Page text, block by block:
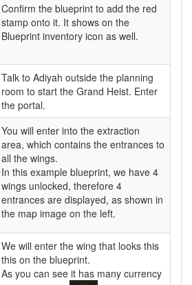
Confirm the blueprint to add the red
stamp onto it. It shows on the
Blueprint inventory icon as well.
Talk to Adiyah outside the planning
room to start the Grand Heist. Enter
the portal.
You will enter into the extraction
area, which contains the entrances to
all the wings.
In this example blueprint, we have 4
wings unlocked, therefore 4
entrances are displayed, as shown in
the map image on the left.
We will enter the wing that looks this
this on the blueprint.
As you can see it has many currency